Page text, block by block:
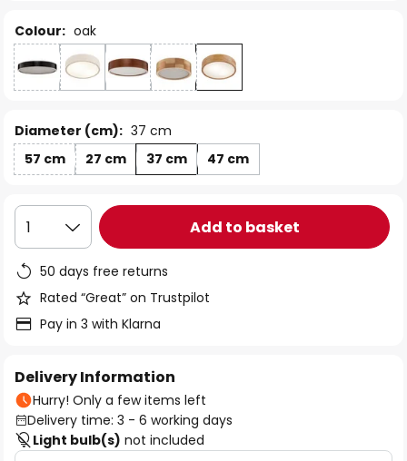
Colour: oak
Diameter (cm): 37 cm
57 cm
27 cm 37 cm 47 cm
1 Add to basket
50 days free returns
Rated “Great” on Trustpilot
Pay in 3 with Klarna
Delivery Information
Hurry! Only a few items left
Delivery time: 3 - 6 working days
Light bulb(s) not included